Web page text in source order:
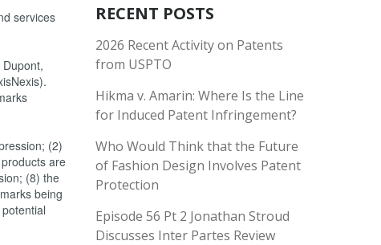
services
(2)
are
(8) the
being
RECENT POSTS
2026 Recent Activity on Patents
from USPTO
Hikma v. Amarin: Where Is the Line
for Induced Patent Infringement?
Who Would Think that the Future
of Fashion Design Involves Patent
Protection
Episode 56 Pt 2 Jonathan Stroud
Discusses Inter Partes Review